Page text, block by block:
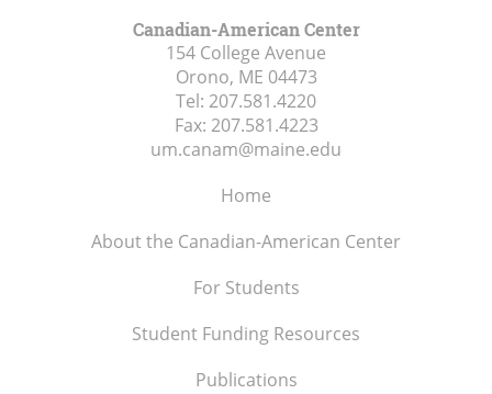
Canadian-American Center
154 College Avenue
Orono, ME 04473
Tel: 207.581.4220
Fax: 207.581.4223
um.canam@maine.edu
Home
About the Canadian-American Center
For Students
Student Funding Resources
Publications